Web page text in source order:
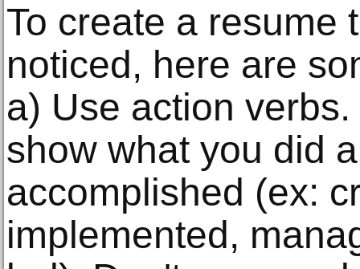
To create a resume
noticed, here are
a) Use action
show what you did
accomplished (ex:
implemented,